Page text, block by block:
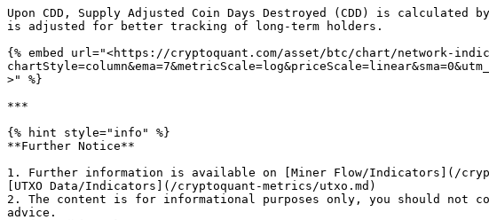
Upon CDD, Supply Adjusted Coin Days Destroyed (CDD) is
is adjusted for better tracking of long-term holders.
{% embed url="<https://cryptoquant.com/asset/btc/chart/network-
>" %}
***
{% hint style="info" %}
**Further Notice**
1. Further information is available on [Miner Flow/Indicators](/
[UTXO Data/Indicators](/cryptoquant-metrics/utxo.md)
2. The content is for informational purposes only, you should
advice.